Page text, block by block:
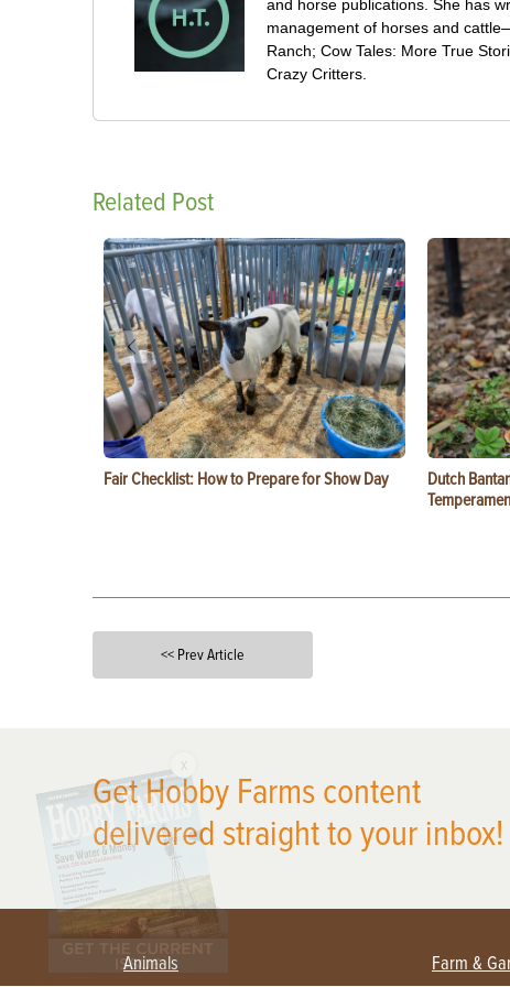
and horse publications. She has
management of horses and
Ranch; Cow Tales: More True
Crazy Critters.
Related Post
Fair Checklist: How to Prepare for Show Day
Dutch
<< Prev Article
Get Hobby Farms content
delivered straight to your inbox!
Animals Farm &